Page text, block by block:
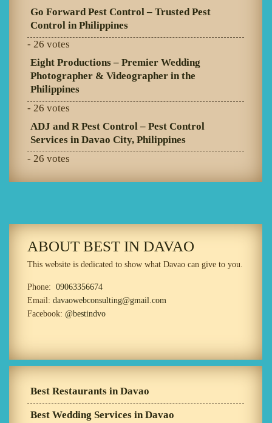
Go Forward Pest Control – Trusted Pest
Control in Philippines
- 26 votes
Eight Productions – Premier Wedding
Photographer & Videographer in the
Philippines
- 26 votes
ADJ and R Pest Control – Pest Control
Services in Davao City, Philippines
- 26 votes
ABOUT BEST IN DAVAO
This website is dedicated to show what Davao can give to you.
Phone: 09063356674
Email: davaowebconsulting@gmail.com
Facebook: @bestindvo
Best Restaurants in Davao
Best Wedding Services in Davao